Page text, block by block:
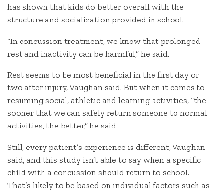
has shown that kids do better overall with the
structure and socialization provided in school.
“In concussion treatment, we know that prolonged
rest and inactivity can be harmful,” he said.
Rest seems to be most beneficial in the first day or
two after injury, Vaughan said. But when it comes to
resuming social, athletic and learning activities, “the
sooner that we can safely return someone to normal
activities, the better,” he said.
Still, every patient’s experience is different, Vaughan
said, and this study isn’t able to say when a specific
child with a concussion should return to school.
That’s likely to be based on individual factors such as